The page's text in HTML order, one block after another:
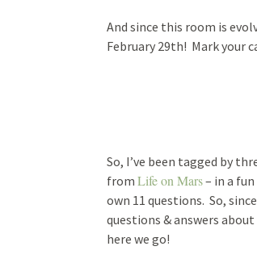
And since this room is
February 29th! Mark your
So, I’ve been tagged by
from Life on Mars– in a
own 11 questions. So,
questions & answers
here we go!